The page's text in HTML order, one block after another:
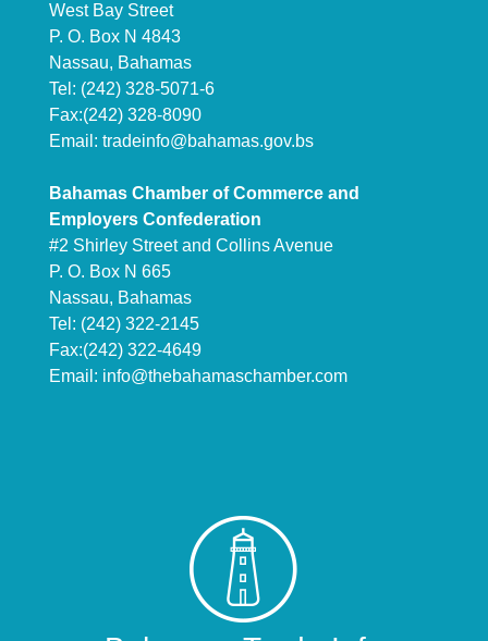
West Bay Street
P. O. Box N 4843
Nassau, Bahamas
Tel: (242) 328-5071-6
Fax:(242) 328-8090
Email: tradeinfo@bahamas.gov.bs
Bahamas Chamber of Commerce and
Employers Confederation
#2 Shirley Street and Collins Avenue
P. O. Box N 665
Nassau, Bahamas
Tel: (242) 322-2145
Fax:(242) 322-4649
Email: info@thebahamaschamber.com